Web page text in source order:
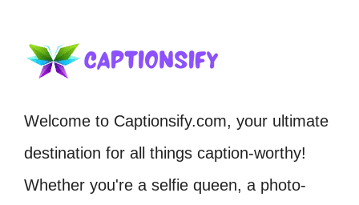
Welcome to Captionsify.com, your ultimate
destination for all things caption-worthy!
Whether you're a selfie queen, a photo-